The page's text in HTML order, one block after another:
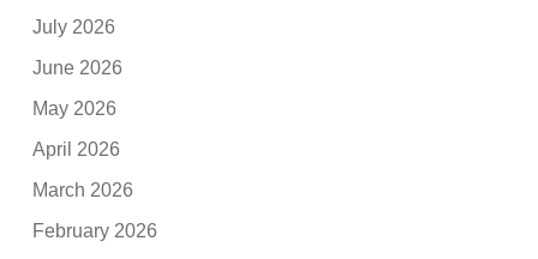
July 2026
June 2026
May 2026
April 2026
March 2026
February 2026